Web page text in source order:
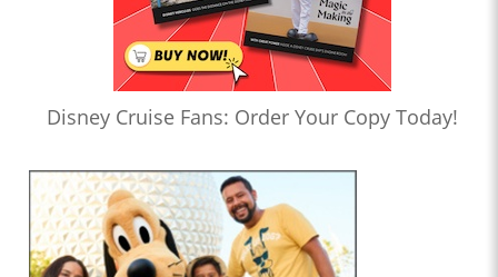
Disney Cruise Fans: Order Your Copy Today!